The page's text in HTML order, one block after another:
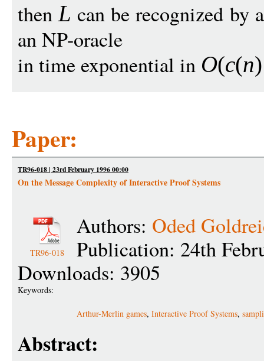
thenL can be recognized
an NP-oracle
in time exponential in O(c(n)
Paper:
TR96-018 | 23rd February 1996 00:00
On the Message Complexity of Interactive Proof Systems
TR96-018
Authors: Oded
Publication: 24th
Downloads: 3905
Keywords:
Arthur-Merlin games, Interactive Proof Systems,
Abstract: